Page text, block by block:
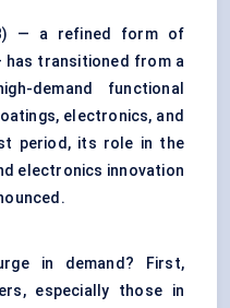
— a refined form of
has transitioned from a
demand functional
electronics, and
period, its role in the
electronics innovation
in demand? First,
especially those in